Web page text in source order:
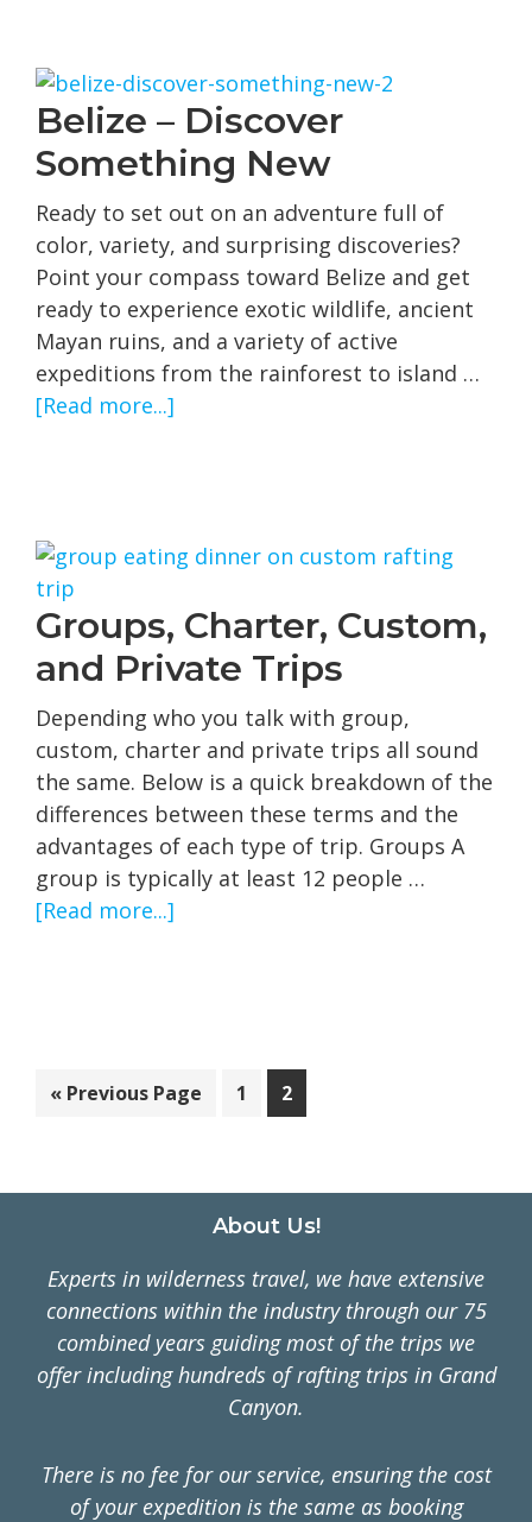
Small
Ship
Cruises
Belize – Discover
Something New
Ready to set out on an adventure full of
color, variety, and surprising discoveries?
Point your compass toward Belize and get
ready to experience exotic wildlife, ancient
Mayan ruins, and a variety of active
expeditions from the rainforest to island …
[Read more...]
New
Groups, Charter, Custom,
and Private Trips
Depending who you talk with group,
custom, charter and private trips all sound
the same. Below is a quick breakdown of the
differences between these terms and the
advantages of each type of trip. Groups A
group is typically at least 12 people …
[Read more...]
Trips
« Go
Previous Page Page
1 Page
2
About Us!
Experts in wilderness travel, we have extensive
connections within the industry through our 75
combined years guiding most of the trips we
offer including hundreds of rafting trips in Grand
Canyon.
There is no fee for our service, ensuring the cost
of your expedition is the same as booking